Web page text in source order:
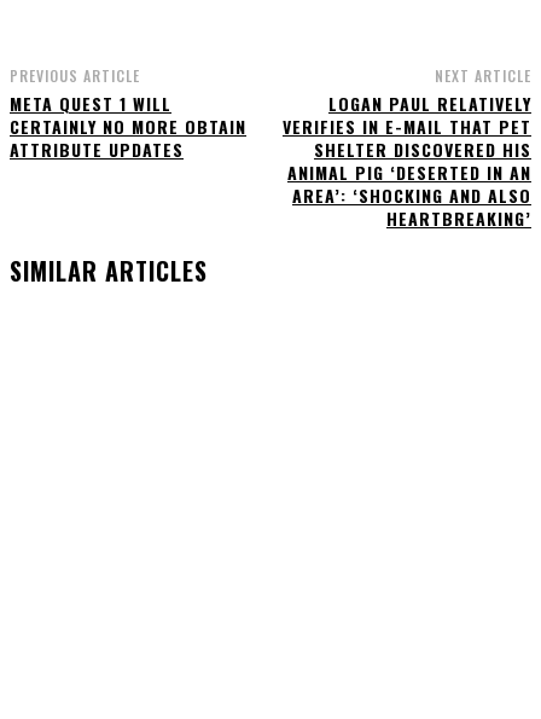
PREVIOUS ARTICLE
META QUEST 1 WILL
CERTAINLY NO MORE OBTAIN
ATTRIBUTE UPDATES
NEXT ARTICLE
LOGAN PAUL RELATIVELY
VERIFIES IN E-MAIL THAT PET
SHELTER DISCOVERED HIS
ANIMAL PIG ‘DESERTED IN AN
AREA’: ‘SHOCKING AND ALSO
HEARTBREAKING’
SIMILAR ARTICLES